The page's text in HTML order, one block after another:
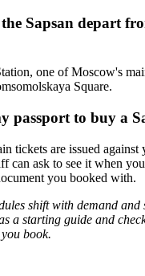
the Sapsan depart
one of Moscow's
Square.
passport to buy a
tickets are issued against
can ask to see it when
you booked with.
shift with demand and
a starting guide and
book.